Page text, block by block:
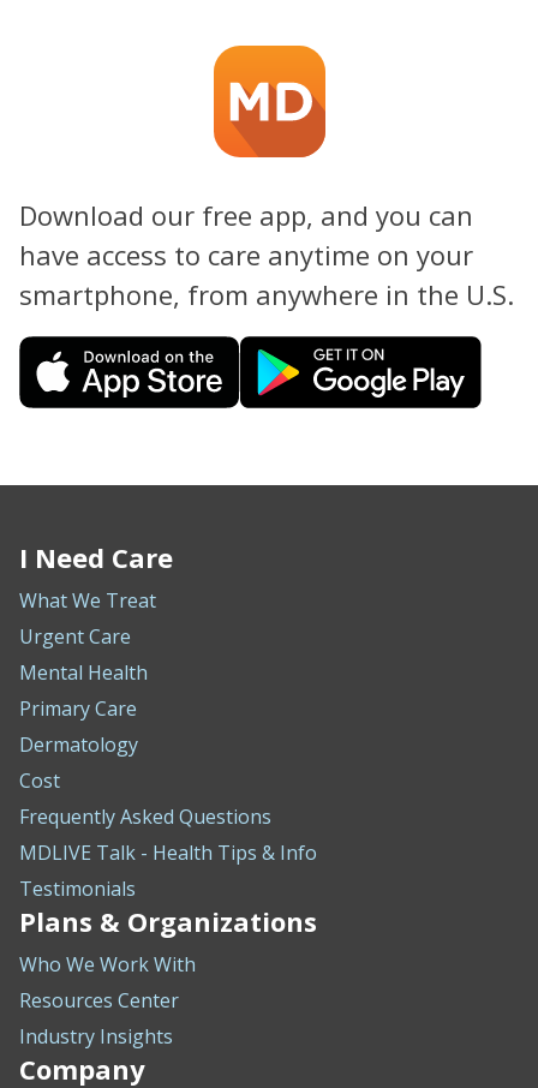
Download our free app, and you can
have access to care anytime on your
smartphone, from anywhere in the U.S.
I Need Care
What We Treat
Urgent Care
Mental Health
Primary Care
Dermatology
Cost
Frequently Asked Questions
MDLIVE Talk - Health Tips & Info
Testimonials
Plans & Organizations
Who We Work With
Resources Center
Industry Insights
Company